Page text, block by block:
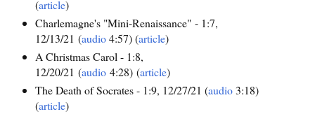
(article)
Charlemagne's "Mini-Renaissance" - 1:7,
12/13/21 (audio4:57) (article)
A Christmas Carol - 1:8,
12/20/21 (audio4:28) (article)
The Death of Socrates - 1:9, 12/27/21 (audio3:18)
(article)